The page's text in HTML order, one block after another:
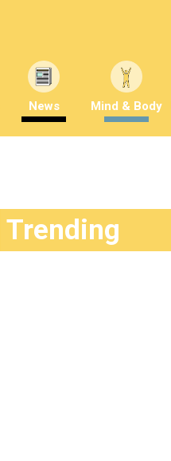
News Mind & Body
Trending